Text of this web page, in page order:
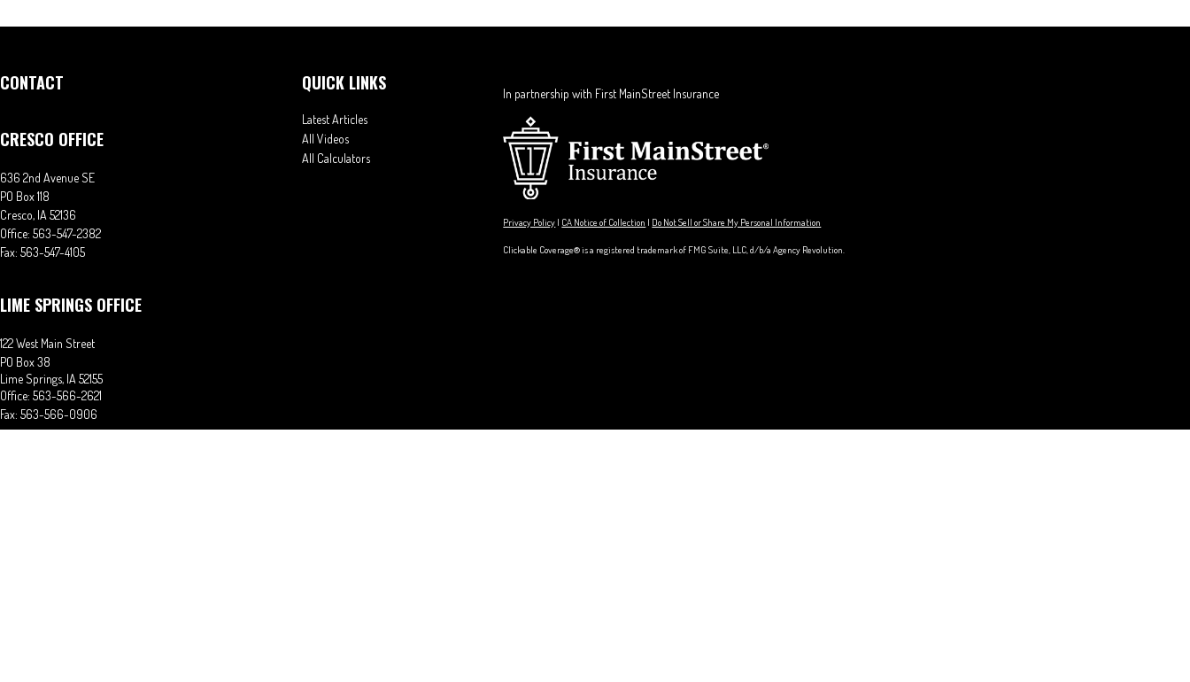
CONTACT
CRESCO OFFICE
636 2nd Avenue SE
PO Box 118
Cresco, IA 52136
Office: 563-547-2382
Fax: 563-547-4105
LIME SPRINGS OFFICE
122 West Main Street
PO Box 38
Lime Springs, IA 52155
Office: 563-566-2621
Fax: 563-566-0906
QUICK LINKS
Latest Articles
All Videos
All Calculators
In partnership with First MainStreet Insurance
Privacy Policy | CA Notice of Collection | Do Not Sell or Share My Personal Information
Clickable Coverage® is a registered trademark of FMG Suite, LLC, d/b/a Agency Revolution.